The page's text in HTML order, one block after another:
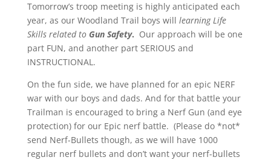
Tomorrow’s troop meeting is highly anticipated each
year, as our Woodland Trail boys will learning Life
Skills related to Gun Safety. Our approach will be one
part FUN, and another part SERIOUS and
INSTRUCTIONAL.
On the fun side, we have planned for an epic NERF
war with our boys and dads. And for that battle your
Trailman is encouraged to bring a Nerf Gun (and eye
protection) for our Epic nerf battle. (Please do *not*
send Nerf-Bullets though, as we will have 1000
regular nerf bullets and don’t want your nerf-bullets